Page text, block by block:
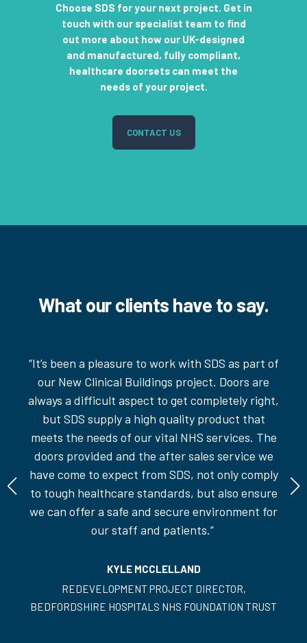
Choose SDS for your next project. Get in
touch with our specialist team to find
out more about how our UK-designed
and manufactured, fully compliant,
healthcare doorsets can meet the
needs of your project.
CONTACT US
What our clients have to say.
“It’s been a pleasure to work with SDS as part of
our New Clinical Buildings project. Doors are
always a difficult aspect to get completely right,
but SDS supply a high qualityproduct that
meets the needs of our vital NHS services. The
doors provided and the after sales service we
have come to expect from SDS, not only comply
to tough healthcare standards, but also ensure
we can offer a safe and secure environment for
our staff and patients.”
KYLE MCCLELLAND
REDEVELOPMENT PROJECT DIRECTOR,
BEDFORDSHIRE HOSPITALS NHS FOUNDATION TRUST